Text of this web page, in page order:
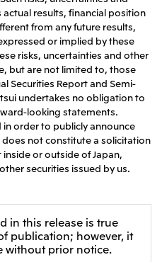
results, financial position
from any future results,
or implied by these
risks, uncertainties and other
but are not limited to, those
Securities Report and Semi-
undertakes no obligation to
looking statements.
order to publicly announce
not constitute a solicitation
or outside of Japan,
securities issued by us.
in this release is true
publication; however, it
without prior notice.